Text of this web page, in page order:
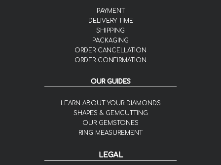
PAYMENT
DELIVERY TIME
SHIPPING
PACKAGING
ORDER CANCELLATION
ORDER CONFIRMATION
OUR GUIDES
LEARN ABOUT YOUR DIAMONDS
SHAPES & GEMCUTTING
OUR GEMSTONES
RING MEASUREMENT
LEGAL